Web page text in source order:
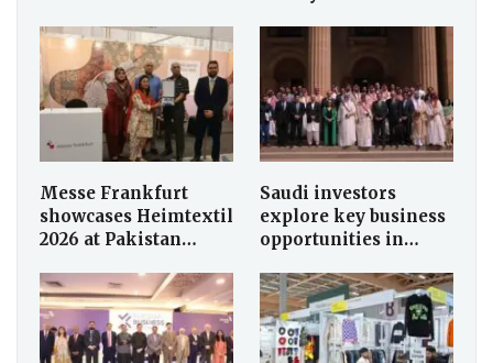
Messe Frankfurt
showcases Heimtextil
2026 at Pakistan…
Saudi investors
explore key business
opportunities in…